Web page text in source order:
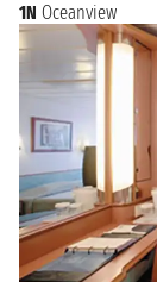
1N Oceanview